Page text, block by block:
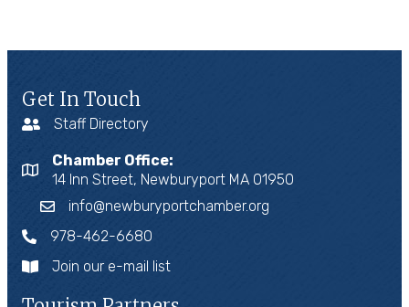
Get In Touch
Staff Directory
Chamber Office:
14 Inn Street, Newburyport MA 01950
info@newburyportchamber.org
978-462-6680
Join our e-mail list